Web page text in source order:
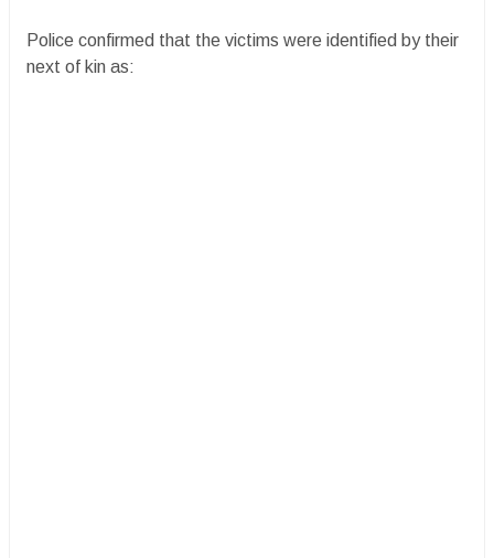
Police confirmed that the victims were identified by their
next of kin as: